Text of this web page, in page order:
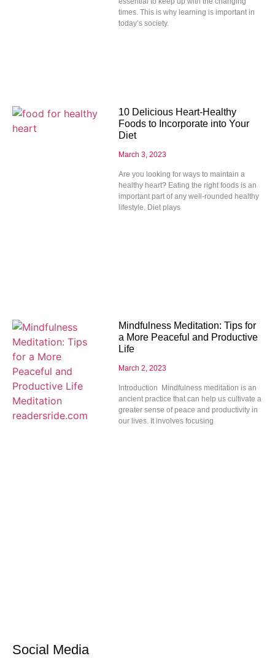
times. This is why learning is important in
today’s society.
10 Delicious Heart-Healthy
Foods to Incorporate into Your
Diet
March 3, 2023
Are you looking for ways to maintain a
healthy heart? Eating the right foods is an
important part of any well-rounded healthy
lifestyle. Diet plays
Mindfulness Meditation: Tips for
a More Peaceful and Productive
Life
March 2, 2023
Introduction Mindfulness meditation is an
ancient practice that can help us cultivate a
greater sense of peace and productivity in
our lives. It involves focusing
Social Media